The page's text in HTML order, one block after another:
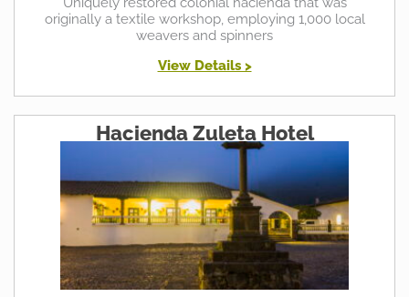
originally a textile workshop, employing 1,000 local
weavers and spinners
View Details >
Hacienda Zuleta Hotel